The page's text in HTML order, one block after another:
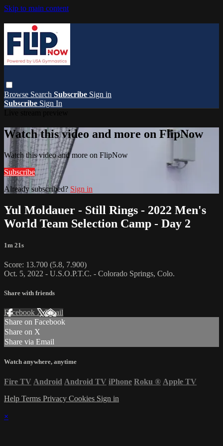
Skip to main content
Browse Search Subscribe Sign in
Subscribe Sign In
Watch this video and more on FlipNow
Watch this video and more on FlipNow
Subscribe
Already subscribed? Sign in
Yul Moldauer - Still Rings - 2022 Men's
World Team Selection Camp - Day 2
1m 21s
Score: 13.700 (5.8, 7.900)
Oct. 5, 2022 - U.S.O.P.T.C. - Colorado Springs, Colo.
Share with friends
Facebook XEmail
Share on Facebook
Share on X
Share via Email
Watch anywhere, anytime
Fire TV Android Android TV iPhone Roku ® Apple TV
Help Terms Privacy Cookies Sign in
×